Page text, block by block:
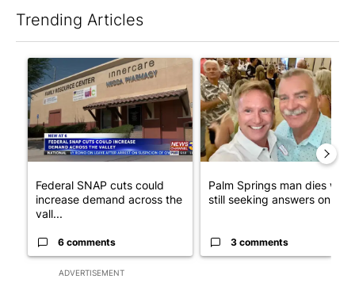
Trending Articles
ADVERTISEMENT
A trending article titled "Federal SNAP cuts could increase
Federal SNAP cuts could
increase demand across the
vall...
6 comments
A trending article titled
Palm Springs man dies while
still seeking answers on hu...
3 comments